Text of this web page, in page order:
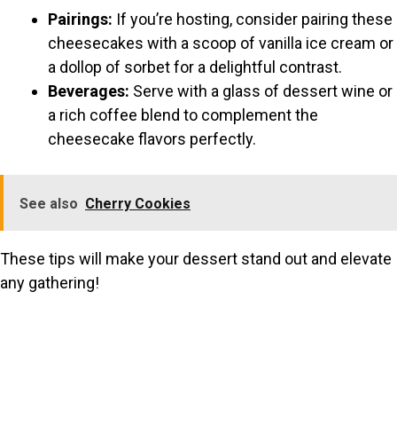
Pairings: If you’re hosting, consider pairing these
cheesecakes with a scoop of vanilla ice cream or
a dollop of sorbet for a delightful contrast.
Beverages: Serve with a glass of dessert wine or
a rich coffee blend to complement the
cheesecake flavors perfectly.
See also Cherry Cookies
These tips will make your dessert stand out and elevate
any gathering!